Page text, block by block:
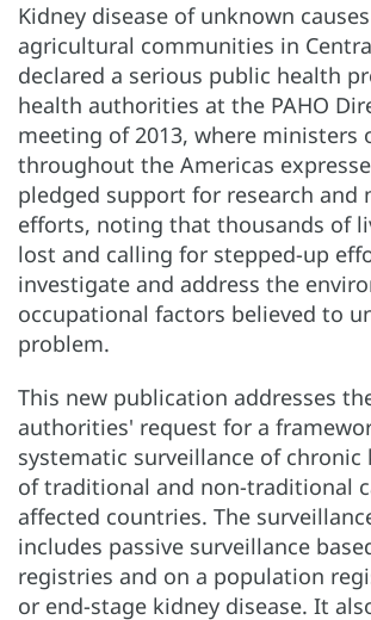
Kidney disease of unknown
agricultural communities in
declared a serious public health
health authorities at the PAHO
meeting of 2013, where ministers
throughout the Americas
pledged support for research and
efforts, noting that thousands of
lost and calling for stepped-up
investigate and address the
occupational factors believed to
problem.
This new publication addresses
authorities' request for a
systematic surveillance of chronic
of traditional and non-traditional
affected countries. The
includes passive surveillance
registries and on a population
or end-stage kidney disease. It